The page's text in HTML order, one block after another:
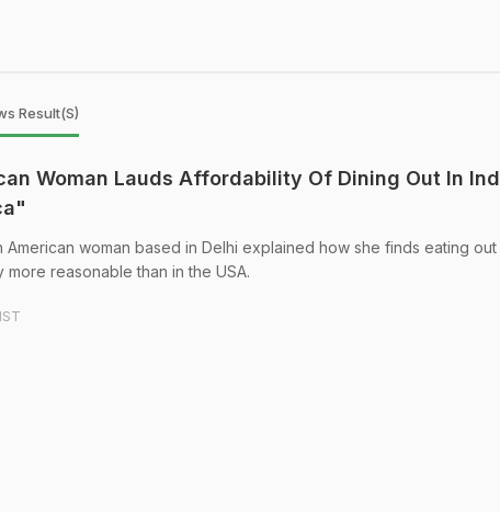
Result(s)
Woman Lauds Affordability Of Dining Out In
American woman based in Delhi explained how she finds eating
more reasonable than in the USA.